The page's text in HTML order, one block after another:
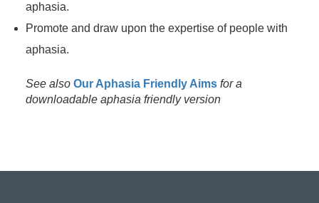
aphasia.
Promote and draw upon the expertise of people with
aphasia.
See also Our Aphasia Friendly Aims for a
downloadable aphasia friendly version